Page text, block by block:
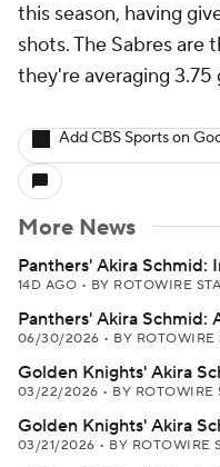
this season, having
shots. The Sabres are
they're averaging 3.75
Add CBS Sports on
More News
Panthers' Akira Schmid:
14D AGO • BY ROTOWIRE
Panthers' Akira Schmid:
06/30/2026 • BY ROTOWIRE
Golden Knights' Akira
03/22/2026 • BY ROTOWIRE
Golden Knights' Akira
03/21/2026 • BY ROTOWIRE